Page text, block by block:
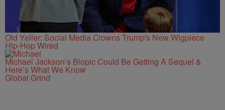
Old Yeller: Social Media Clowns Trump's New Wigpiece
Hip-Hop Wired
Michael Jackson’s Biopic Could Be Getting A Sequel &
Here’s What We Know
Global Grind